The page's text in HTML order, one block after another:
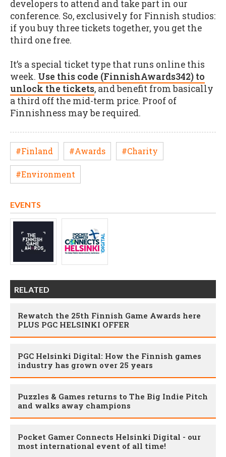
developers to attend and take part in our
conference. So, exclusively for Finnish studios:
if you buy three tickets together, you get the
third one free.
It’s a special ticket type that runs online this
week. Use this code (FinnishAwards342) to
unlock the tickets, and benefit from basically
a third off the mid-term price. Proof of
Finnishness may be required.
#Finland #Awards #Charity
#Environment
EVENTS
RELATED
Rewatch the 25th Finnish Game Awards here
PLUS PGC HELSINKI OFFER
PGC Helsinki Digital: How the Finnish games
industry has grown over 25 years
Puzzles & Games returns to The Big Indie Pitch
and walks away champions
Pocket Gamer Connects Helsinki Digital - our
most international event of all time!